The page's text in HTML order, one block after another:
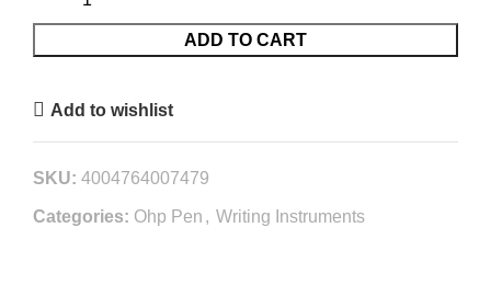
ADD TO CART
Add to wishlist
SKU: 4004764007479
Categories: Ohp Pen , Writing Instruments